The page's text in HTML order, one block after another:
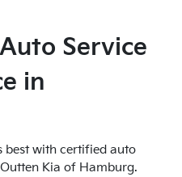
Service
in
best with certified auto
Kia of Hamburg.